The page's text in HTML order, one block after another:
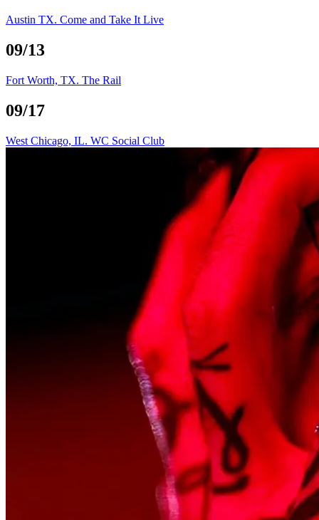
Austin TX. Come and Take It Live
09/13
Fort Worth, TX. The Rail
09/17
West Chicago, IL. WC Social Club